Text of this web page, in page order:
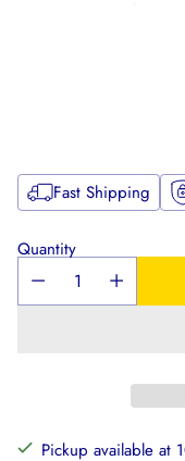
Fast Shipping
Quantity
Pickup available at